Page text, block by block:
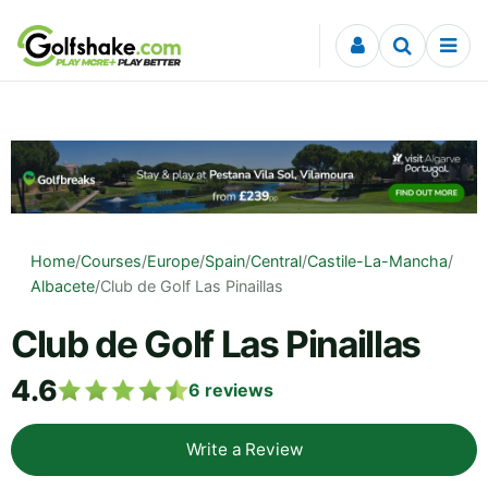
Skip to content
Home/Courses/Europe/Spain/Central/Castile-La-Mancha/
Albacete/Club de Golf Las Pinaillas
Club de Golf Las Pinaillas
4.6 6 reviews
Write a Review